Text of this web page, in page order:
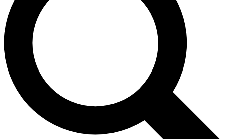
Unlimited access to our exclusive features, expert analysis and in-depth
interviews, all ad-free
Exclusive, original